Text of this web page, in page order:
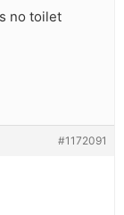
no toilet
#1172091